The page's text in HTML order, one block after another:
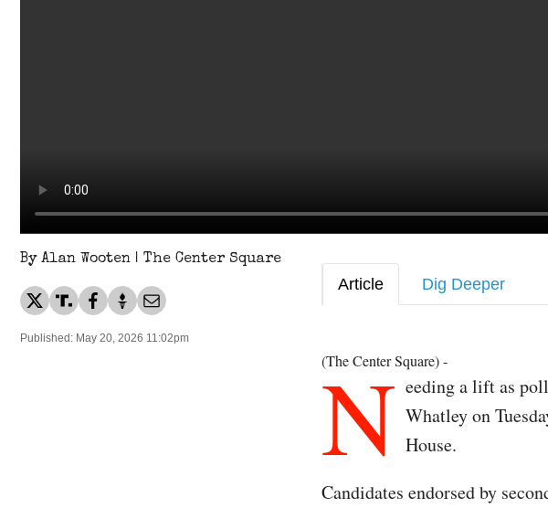
By Alan Wooten | The Center Square
Published: May 20, 2026 11:02pm
Article Dig Deeper
(The Center Square) -
N eeding a lift as
Whatley on
House.
Candidates endorsed by